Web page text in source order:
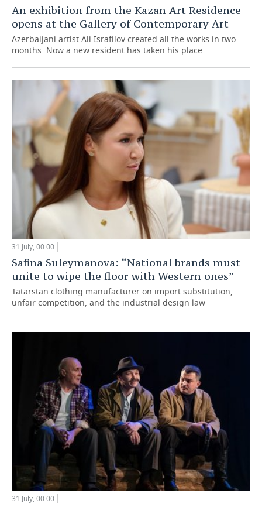
An exhibition from the Kazan Art Residence
opens at the Gallery of Contemporary Art
Azerbaijani artist Ali Israfilov created all the works in two
months. Now a new resident has taken his place
31 July, 00:00
Safina Suleymanova: “National brands must
unite to wipe the floor with Western ones”
Tatarstan clothing manufacturer on import substitution,
unfair competition, and the industrial design law
31 July, 00:00